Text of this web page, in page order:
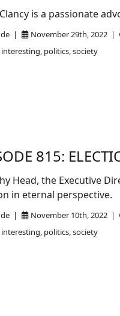
| November 29th, 2022 |
politics, society
is a passionate
815:
| November 10th, 2022 |
politics, society
Head, the Executive
in eternal perspective.